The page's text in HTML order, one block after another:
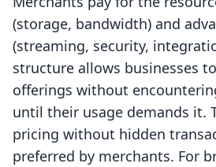
(storage, bandwidth) and
(streaming, security,
structure allows businesses
offerings without
until their usage demands it.
pricing without hidden
preferred by merchants. For